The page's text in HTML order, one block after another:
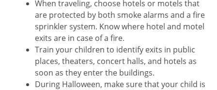
When traveling, choose hotels or motels that
are protected by both smoke alarms and a fire
sprinkler system. Know where hotel and motel
exits are in case of a fire.
Train your children to identify exits in public
places, theaters, concert halls, and hotels as
soon as they enter the buildings.
During Halloween, make sure that your child is